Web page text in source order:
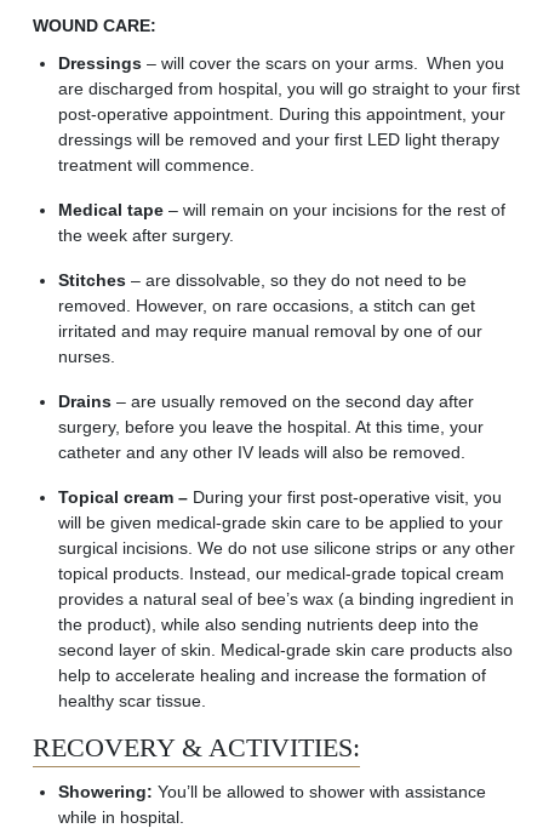
WOUND CARE:
Dressings – will cover the scars on your arms. When you
are discharged from hospital, you will go straight to your first
post-operative appointment. During this appointment, your
dressings will be removed and your first LED light therapy
treatment will commence.
Medical tape – will remain on your incisions for the rest of
the week after surgery.
Stitches – are dissolvable, so they do not need to be
removed. However, on rare occasions, a stitch can get
irritated and may require manual removal by one of our
nurses.
Drains – are usually removed on the second day after
surgery, before you leave the hospital. At this time, your
catheter and any other IV leads will also be removed.
Topical cream – During your first post-operative visit, you
will be given medical-grade skin care to be applied to your
surgical incisions. We do not use silicone strips or any other
topical products. Instead, our medical-grade topical cream
provides a natural seal of bee’s wax (a binding ingredient in
the product), while also sending nutrients deep into the
second layer of skin. Medical-grade skin care products also
help to accelerate healing and increase the formation of
healthy scar tissue.
RECOVERY & ACTIVITIES:
Showering: You’ll be allowed to shower with assistance
while in hospital.